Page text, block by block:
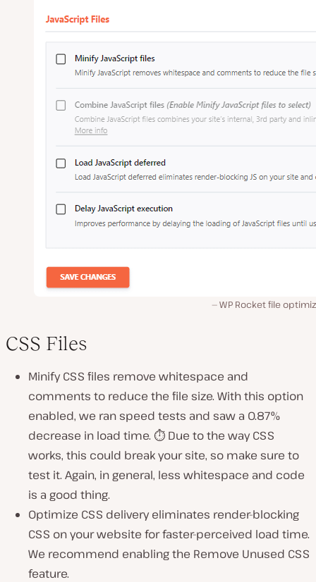
WP Rocket file
CSS Files
Minify CSS files remove whitespace and
comments to reduce the file size. With this option
enabled, we ran speed tests and saw a 0.87%
decrease in load time. ⏱ Due to the way CSS
works, this could break your site, so make sure to
test it. Again, in general, less whitespace and code
is a good thing.
Optimize CSS delivery eliminates render-blocking
CSS on your website for faster-perceived load time.
We recommend enabling the Remove Unused CSS
feature.